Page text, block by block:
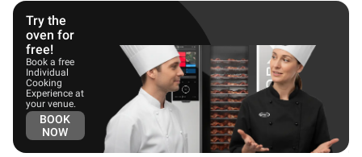
Try the
oven for
free!
Book a free
Individual
Cooking
Experience at
your venue.
BOOK
NOW